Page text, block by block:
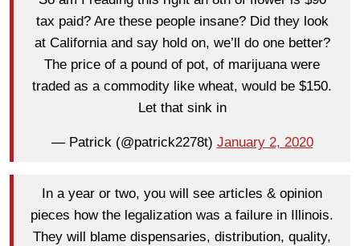
tax paid? Are these people insane? Did they look
at California and say hold on, we’ll do one better?
The price of a pound of pot, of marijuana were
traded as a commodity like wheat, would be $150.
Let that sink in
— Patrick (@patrick2278t) January 2, 2020
In a year or two, you will see articles & opinion
pieces how the legalization was a failure in Illinois.
They will blame dispensaries, distribution, quality,